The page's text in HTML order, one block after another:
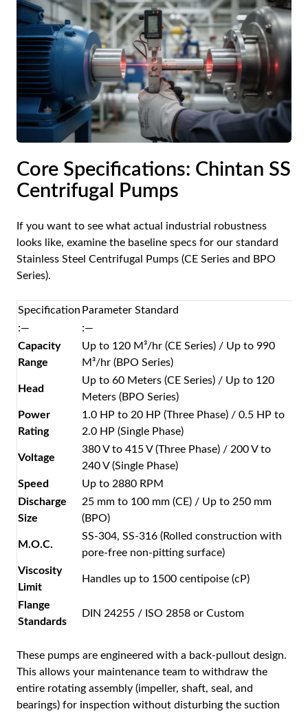
Core Specifications: Chintan SS
Centrifugal Pumps
If you want to see what actual industrial robustness
looks like, examine the baseline specs for our standard
Stainless Steel Centrifugal Pumps (CE Series and BPO
Series).
Specification Parameter Standard
:—
:—
Capacity
Range
Up to 120 M³/hr (CE Series) / Up to 990
M³/hr (BPO Series)
Head
Up to 60 Meters (CE Series) / Up to 120
Meters (BPO Series)
Power
Rating
1.0 HP to 20 HP (Three Phase) / 0.5 HP to
2.0 HP (Single Phase)
Voltage
380 V to 415 V (Three Phase) / 200 V to
240 V (Single Phase)
Speed
Up to 2880 RPM
Discharge
Size
25 mm to 100 mm (CE) / Up to 250 mm
(BPO)
M.O.C.
SS-304, SS-316 (Rolled construction with
pore-free non-pitting surface)
Viscosity
Limit
Handles up to 1500 centipoise (cP)
Flange
Standards
DIN 24255 / ISO 2858 or Custom
These pumps are engineered with a back-pullout design.
This allows your maintenance team to withdraw the
entire rotating assembly (impeller, shaft, seal, and
bearings) for inspection without disturbing the suction